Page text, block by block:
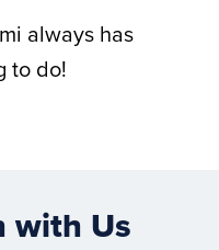
always has
to do!
with Us